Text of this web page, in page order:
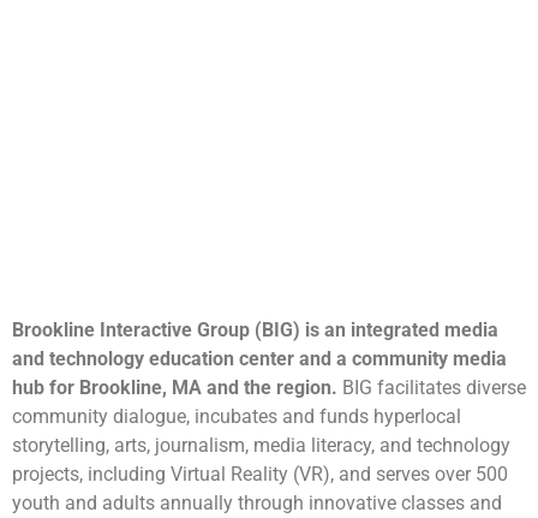
Brookline Interactive Group (BIG) is an integrated media
and technology education center and a community media
hub for Brookline, MA and the region. BIG facilitates diverse
community dialogue, incubates and funds hyperlocal
storytelling, arts, journalism, media literacy, and technology
projects, including Virtual Reality (VR), and serves over 500
youth and adults annually through innovative classes and